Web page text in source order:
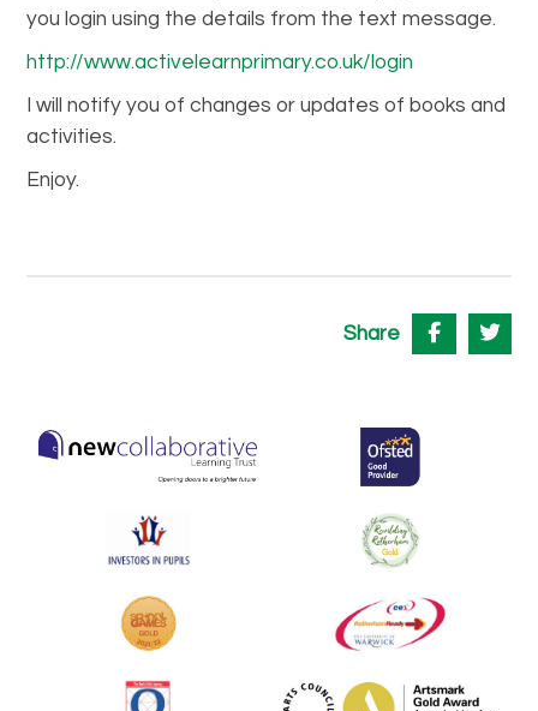
you login using the details from the text message.
http://www.activelearnprimary.co.uk/login
I will notify you of changes or updates of books and
activities.
Enjoy.
Share